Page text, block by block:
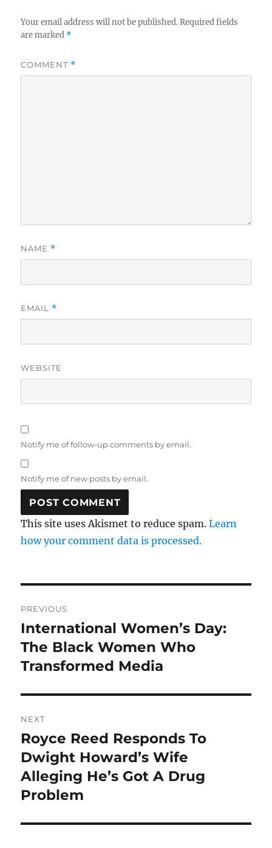
Your email address will not be published. Required fields
are marked *
COMMENT *
NAME *
EMAIL *
WEBSITE
Notify me of follow-up comments by email.
Notify me of new posts by email.
This site uses Akismet to reduce spam.Learn
how your comment data is processed.
navigation
PREVIOUS
Previous
post:
International Women’s Day:
The Black Women Who
Transformed Media
NEXT
Next
post:
Royce Reed Responds To
Dwight Howard’s Wife
Alleging He’s Got A Drug
Problem